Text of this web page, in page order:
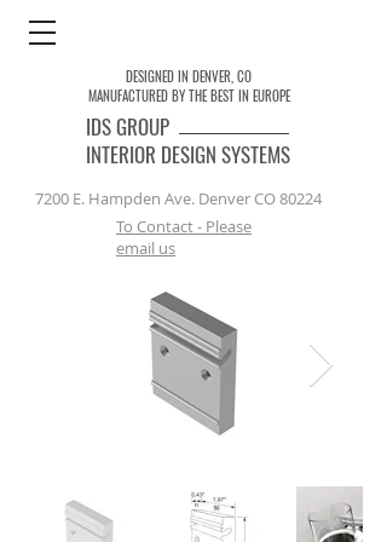
IDSGROUP
INTERIOR DESIGN SYSTEMS
DESIGNED IN DENVER, CO
MANUFACTURED BY THE BEST IN EUROPE
To Contact - Please
email us
7200 E. Hampden Ave. Denver CO 80224